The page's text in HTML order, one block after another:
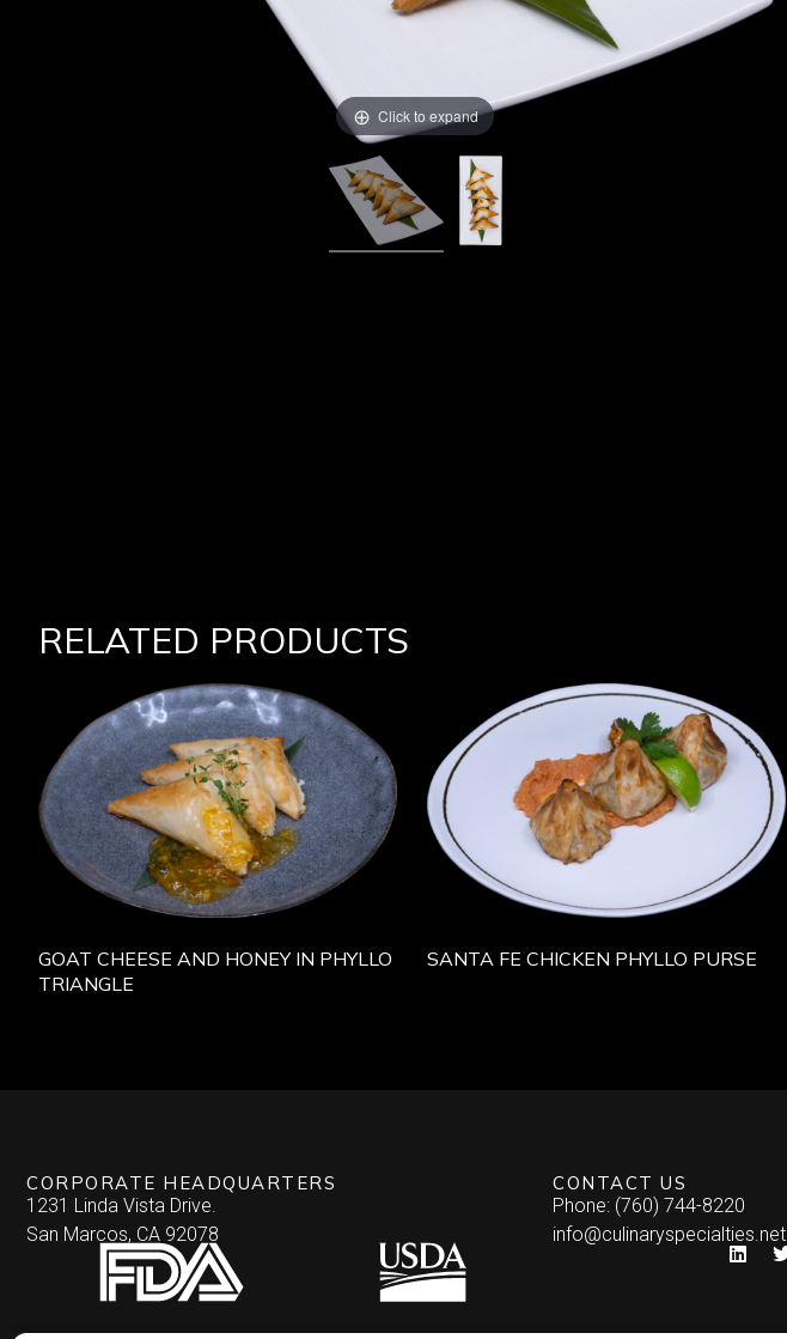
Click to expand
RELATED PRODUCTS
GOAT CHEESE AND HONEY IN PHYLLO
TRIANGLE
SANTA FE CHICKEN PHYLLO PURSE
CORPORATE HEADQUARTERS
1231 Linda Vista Drive.
San Marcos, CA 92078
CONTACT US
Phone: (760) 744-8220
info@culinaryspecialties.net